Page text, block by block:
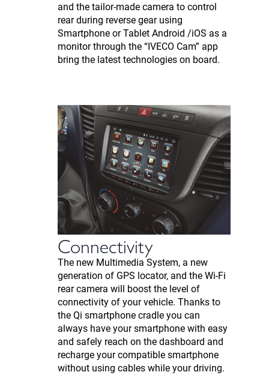
and the tailor-made camera to control
rear during reverse gear using
Smartphone or Tablet Android /iOS as a
monitor through the “IVECO Cam” app
bring the latest technologies on board.
Connectivity
The new Multimedia System, a new
generation of GPS locator, and the Wi-Fi
rear camera will boost the level of
connectivity of your vehicle. Thanks to
the Qi smartphone cradle you can
always have your smartphone with easy
and safely reach on the dashboard and
recharge your compatible smartphone
without using cables while your driving.